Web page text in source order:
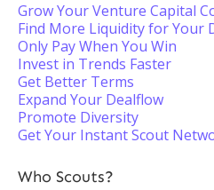
Grow Your Venture Capital
Find More Liquidity for Your
Only Pay When You Win
Invest in Trends Faster
Get Better Terms
Expand Your Dealflow
Promote Diversity
Get Your Instant Scout
Who Scouts?